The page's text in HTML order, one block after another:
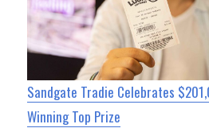
Sandgate Tradie Celebrates
Winning Top Prize